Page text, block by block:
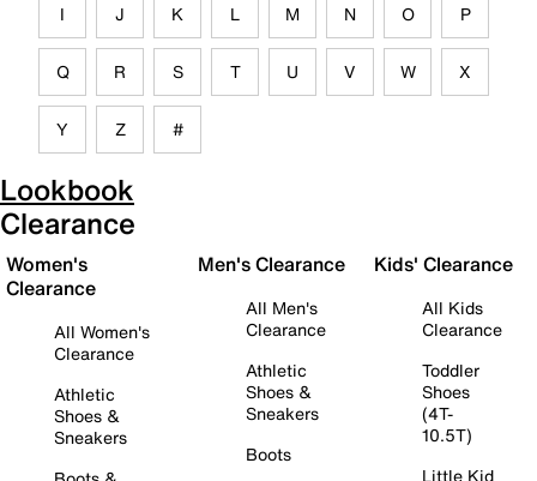
I J K L M N O P
Q R S T U V W X
Y Z #
Lookbook
Clearance
Women's
Clearance
All Women's
Clearance
Athletic
Shoes &
Sneakers
Men's Clearance
All Men's
Clearance
Athletic
Shoes &
Sneakers
Boots
Kids' Clearance
All Kids
Clearance
Toddler
Shoes
(4T-
10.5T)
Little Kid